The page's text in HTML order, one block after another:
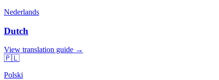
Nederlands
Dutch
View translation guide →
🇵🇱
Polski